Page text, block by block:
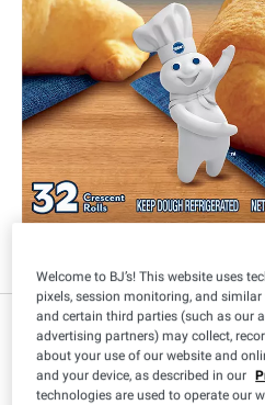
899
Available Coupons
Welcome to BJ’s! This website uses
pixels, session monitoring, and
and certain third parties (such as our
advertising partners) may collect,
about your use of our website and
and your device, as described in our
technologies are used to operate our